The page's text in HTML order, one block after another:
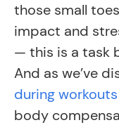
those small
impact and
— this is a task
And as we’ve
during workouts
body